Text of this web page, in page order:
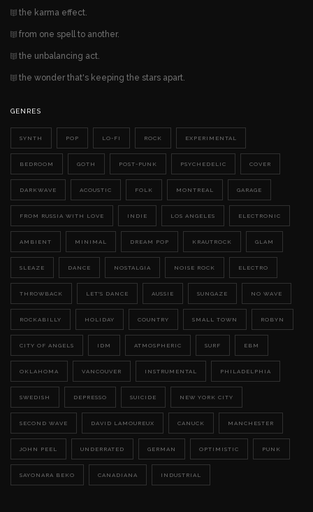
the karma effect.
from one spell to another.
the unbalancing act.
the wonder that's keeping the stars apart.
GENRES
SYNTH POP LO-FI ROCK EXPERIMENTAL
BEDROOM GOTH POST-PUNK PSYCHEDELIC COVER
DARKWAVE ACOUSTIC FOLK MONTREAL GARAGE
FROM RUSSIA WITH LOVE INDIE LOS ANGELES ELECTRONIC
AMBIENT MINIMAL DREAM POP KRAUTROCK GLAM
SLEAZE DANCE NOSTALGIA NOISE ROCK ELECTRO
THROWBACK LET'S DANCE AUSSIE SUNGAZE NO WAVE
ROCKABILLY HOLIDAY COUNTRY SMALL TOWN ROBYN
CITY OF ANGELS IDM ATMOSPHERIC SURF EBM
OKLAHOMA VANCOUVER INSTRUMENTAL PHILADELPHIA
SWEDISH DEPRESSO SUICIDE NEW YORK CITY
SECOND WAVE DAVID LAMOUREUX CANUCK MANCHESTER
JOHN PEEL UNDERRATED GERMAN OPTIMISTIC PUNK
SAYONARA BEKO CANADIANA INDUSTRIAL